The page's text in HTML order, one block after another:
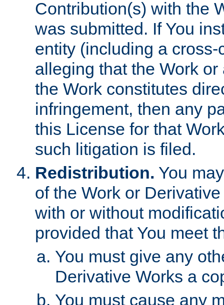
Contribution(s) with the
was submitted. If You
entity (including a
alleging that the Work
the Work constitutes
infringement, then any
this License for that
such litigation is filed.
Redistribution. You
of the Work or
with or without
provided that You meet
You must give any
Derivative Works a
You must cause any